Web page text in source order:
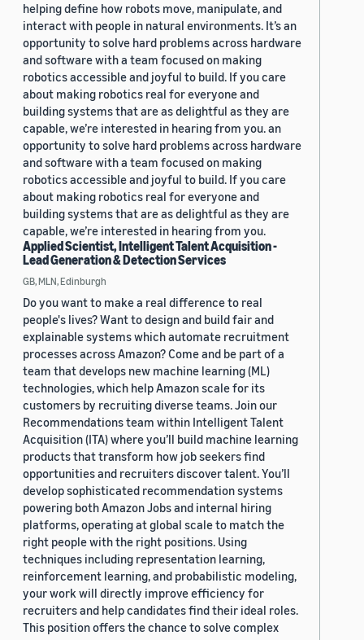
helping define how robots move, manipulate, and
interact with people in natural environments. It’s an
opportunity to solve hard problems across hardware
and software with a team focused on making
robotics accessible and joyful to build. If you care
about making robotics real for everyone and
building systems that are as delightful as they are
capable, we’re interested in hearing from you. an
opportunity to solve hard problems across hardware
and software with a team focused on making
robotics accessible and joyful to build. If you care
about making robotics real for everyone and
building systems that are as delightful as they are
capable, we’re interested in hearing from you.
Applied Scientist, Intelligent Talent Acquisition -
Lead Generation & Detection Services
GB, MLN, Edinburgh
Do you want to make a real difference to real
people's lives? Want to design and build fair and
explainable systems which automate recruitment
processes across Amazon? Come and be part of a
team that develops new machine learning (ML)
technologies, which help Amazon scale for its
customers by recruiting diverse teams. Join our
Recommendations team within Intelligent Talent
Acquisition (ITA) where you’ll build machine learning
products that transform how job seekers find
opportunities and recruiters discover talent. You’ll
develop sophisticated recommendation systems
powering both Amazon Jobs and internal hiring
platforms, operating at global scale to match the
right people with the right positions. Using
techniques including representation learning,
reinforcement learning, and probabilistic modeling,
your work will directly improve efficiency for
recruiters and help candidates find their ideal roles.
This position offers the chance to solve complex